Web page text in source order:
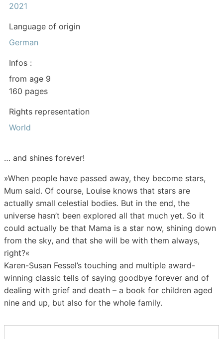
2021
Language of origin
German
Infos :
from age 9
160 pages
Rights representation
World
… and shines forever!
»When people have passed away, they become stars,
Mum said. Of course, Louise knows that stars are
actually small celestial bodies. But in the end, the
universe hasn’t been explored all that much yet. So it
could actually be that Mama is a star now, shining down
from the sky, and that she will be with them always,
right?«
Karen-Susan Fessel’s touching and multiple award-
winning classic tells of saying goodbye forever and of
dealing with grief and death – a book for children aged
nine and up, but also for the whole family.